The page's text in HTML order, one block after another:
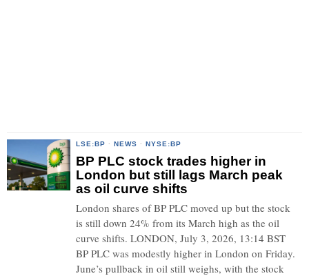
LSE:BP · NEWS · NYSE:BP
BP PLC stock trades higher in
London but still lags March peak
as oil curve shifts
London shares of BP PLC moved up but the stock
is still down 24% from its March high as the oil
curve shifts. LONDON, July 3, 2026, 13:14 BST
BP PLC was modestly higher in London on Friday.
June’s pullback in oil still weighs, with the stock